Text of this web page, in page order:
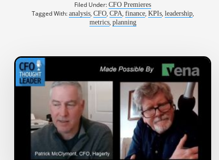
Filed Under:CFO Premieres
Tagged With: analysis, CFO, CPA, finance, KPIs, leadership,
metrics, planning